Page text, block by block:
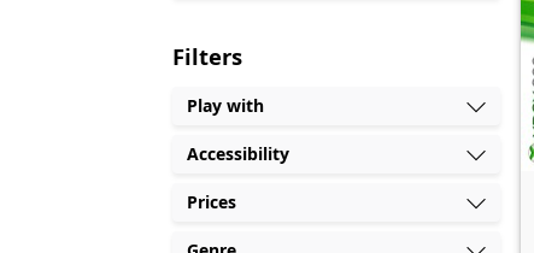
Filters
Play with
Accessibility
Prices